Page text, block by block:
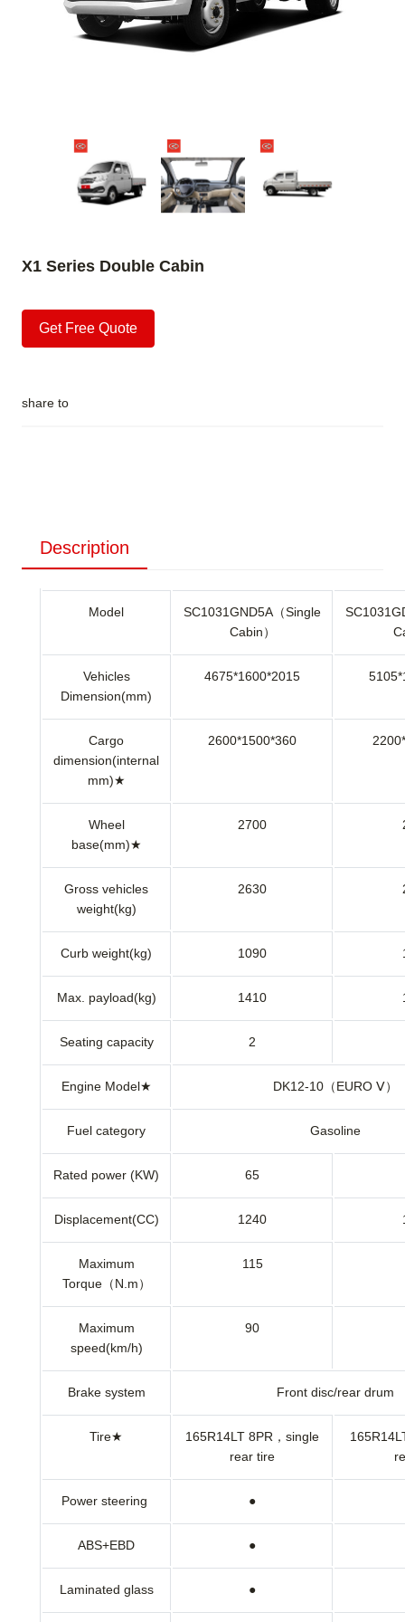
X1 Series Double Cabin
Get Free Quote
share to
Description
Model
SC1031GND5A（Single
Cabin）
Vehicles
Dimension(mm)
4675*1600*2015
Cargo
dimension(internal
mm)★
2600*1500*360
Wheel
base(mm)★
2700
Gross vehicles
weight(kg)
2630
Curb weight(kg) 1090
Max. payload(kg) 1410
Seating capacity 2
Engine Model★ DK12-10（EURO Ⅴ）
Fuel category Gasoline
Rated power (KW) 65
Displacement(CC) 1240
Maximum
Torque（N.m）
115
Maximum
speed(km/h)
90
Brake system Front disc/rear drum
Tire★
165R14LT 8PR，single
rear tire
Power steering ●
ABS+EBD ●
Laminated glass ●